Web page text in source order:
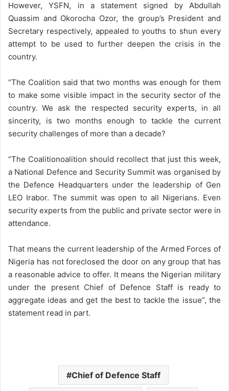
However, YSFN, in a statement signed by Abdullah
Quassim and Okorocha Ozor, the group’s President and
Secretary respectively, appealed to youths to shun every
attempt to be used to further deepen the crisis in the
country.
“The Coalition said that two months was enough for them
to make some visible impact in the security sector of the
country. We ask the respected security experts, in all
sincerity, is two months enough to tackle the current
security challenges of more than a decade?
“The Coalitionoalition should recollect that just this week,
a National Defence and Security Summit was organised by
the Defence Headquarters under the leadership of Gen
LEO Irabor. The summit was open to all Nigerians. Even
security experts from the public and private sector were in
attendance.
That means the current leadership of the Armed Forces of
Nigeria has not foreclosed the door on any group that has
a reasonable advice to offer. It means the Nigerian military
under the present Chief of Defence Staff is ready to
aggregate ideas and get the best to tackle the issue”, the
statement read in part.
Chief of Defence Staff